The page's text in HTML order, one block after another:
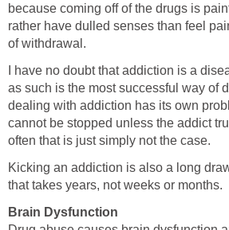
because coming off of the drugs is
rather have dulled senses than feel
of withdrawal.
I have no doubt that addiction is a
as such is the most successful way of
dealing with addiction has its own
cannot be stopped unless the addict
often that is just simply not the case.
Kicking an addiction is also a long
that takes years, not weeks or months.
Brain Dysfunction